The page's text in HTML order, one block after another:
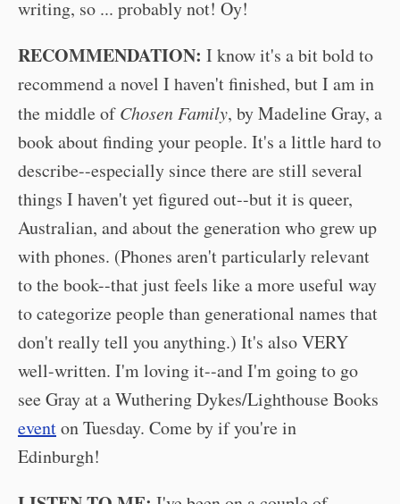
writing, so ... probably not! Oy!
RECOMMENDATION: I know it's a bit bold to
recommend a novel I haven't finished, but I am in
the middle ofChosen Family, by Madeline Gray, a
book about finding your people. It's a little hard to
describe--especially since there are still several
things I haven't yet figured out--but it is queer,
Australian, and about the generation who grew up
with phones. (Phones aren't particularly relevant
to the book--that just feels like a more useful way
to categorize people than generational names that
don't really tell you anything.) It's also VERY
well-written. I'm loving it--and I'm going to go
see Gray at a Wuthering Dykes/Lighthouse Books
eventon Tuesday. Come by if you're in
Edinburgh!